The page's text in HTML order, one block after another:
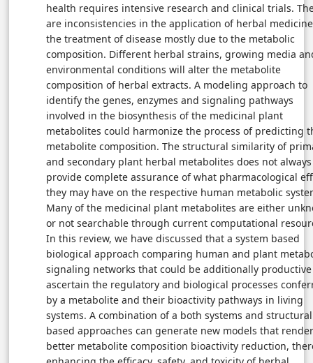
health requires intensive research and clinical trials.
are inconsistencies in the application of herbal
the treatment of disease mostly due to the metabolic
composition. Different herbal strains, growing media
environmental conditions will alter the metabolite
composition of herbal extracts. A modeling approach to
identify the genes, enzymes and signaling pathways
involved in the biosynthesis of the medicinal plant
metabolites could harmonize the process of predicting
metabolite composition. The structural similarity of
and secondary plant herbal metabolites does not always
provide complete assurance of what pharmacological
they may have on the respective human metabolic
Many of the medicinal plant metabolites are either
or not searchable through current computational
In this review, we have discussed that a system based
biological approach comparing human and plant
signaling networks that could be additionally
ascertain the regulatory and biological processes
by a metabolite and their bioactivity pathways in living
systems. A combination of a both systems and structural
based approaches can generate new models that
better metabolite composition bioactivity reduction,